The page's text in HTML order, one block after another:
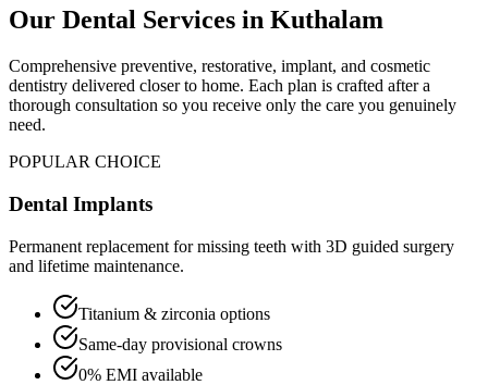
Our Dental Services in Kuthalam
Comprehensive preventive, restorative, implant, and cosmetic
dentistry delivered closer to home. Each plan is crafted after a
thorough consultation so you receive only the care you genuinely
need.
POPULAR CHOICE
Dental Implants
Permanent replacement for missing teeth with 3D guided surgery
and lifetime maintenance.
Titanium & zirconia options
Same-day provisional crowns
0% EMI available